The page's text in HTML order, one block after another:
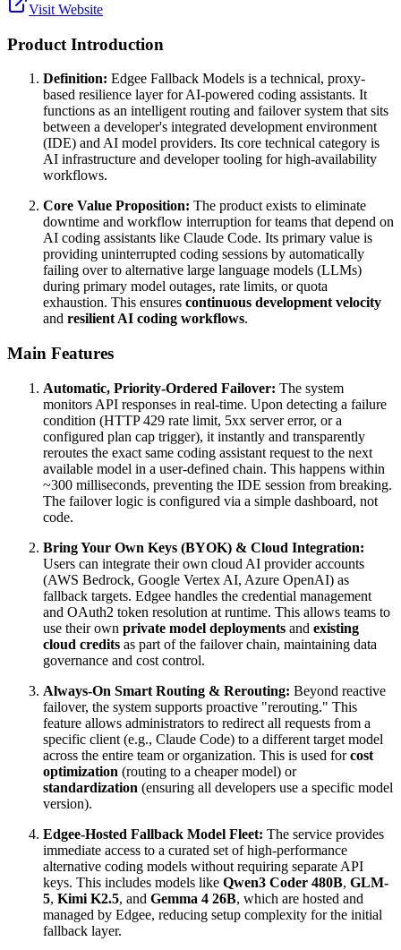
Visit Website
Product Introduction
Definition: Edgee Fallback Models is a technical, proxy-
based resilience layer for AI-powered coding assistants. It
functions as an intelligent routing and failover system that sits
between a developer's integrated development environment
(IDE) and AI model providers. Its core technical category is
AI infrastructure and developer tooling for high-availability
workflows.
Core Value Proposition: The product exists to eliminate
downtime and workflow interruption for teams that depend on
AI coding assistants like Claude Code. Its primary value is
providing uninterrupted coding sessions by automatically
failing over to alternative large language models (LLMs)
during primary model outages, rate limits, or quota
exhaustion. This ensures continuous development velocity
and resilient AI coding workflows.
Main Features
Automatic, Priority-Ordered Failover: The system
monitors API responses in real-time. Upon detecting a failure
condition (HTTP 429 rate limit, 5xx server error, or a
configured plan cap trigger), it instantly and transparently
reroutes the exact same coding assistant request to the next
available model in a user-defined chain. This happens within
~300 milliseconds, preventing the IDE session from breaking.
The failover logic is configured via a simple dashboard, not
code.
Bring Your Own Keys (BYOK) & Cloud Integration:
Users can integrate their own cloud AI provider accounts
(AWS Bedrock, Google Vertex AI, Azure OpenAI) as
fallback targets. Edgee handles the credential management
and OAuth2 token resolution at runtime. This allows teams to
use their own private model deployments and existing
cloud credits as part of the failover chain, maintaining data
governance and cost control.
Always-On Smart Routing & Rerouting: Beyond reactive
failover, the system supports proactive "rerouting." This
feature allows administrators to redirect all requests from a
specific client (e.g., Claude Code) to a different target model
across the entire team or organization. This is used forcost
optimization (routing to a cheaper model) or
standardization (ensuring all developers use a specific model
version).
Edgee-Hosted Fallback Model Fleet: The service provides
immediate access to a curated set of high-performance
alternative coding models without requiring separate API
keys. This includes models like Qwen3 Coder 480B, GLM-
5, Kimi K2.5, and Gemma 4 26B, which are hosted and
managed by Edgee, reducing setup complexity for the initial
fallback layer.